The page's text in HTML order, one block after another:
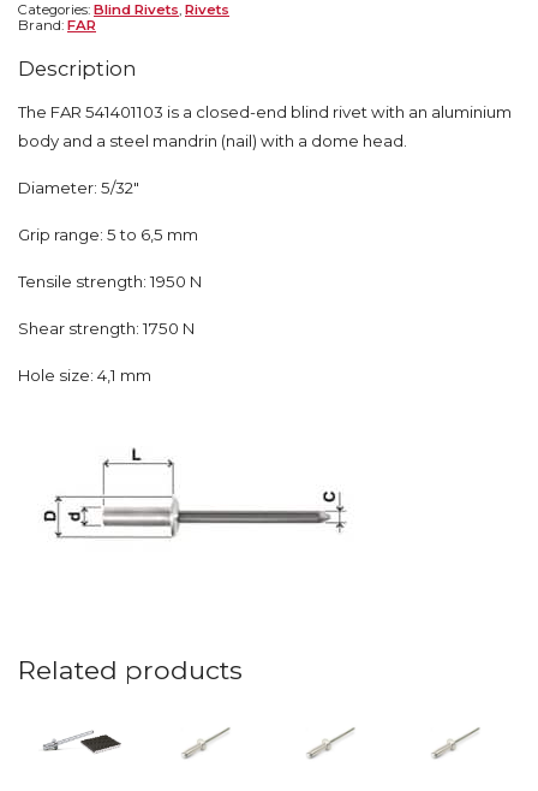
Categories: Blind Rivets, Rivets
Brand: FAR
Description
The FAR 541401103 is a closed-end blind rivet with an aluminium
body and a steel mandrin (nail) with a dome head.
Diameter: 5/32″
Grip range: 5 to 6,5 mm
Tensile strength: 1950 N
Shear strength: 1750 N
Hole size: 4,1 mm
Related products